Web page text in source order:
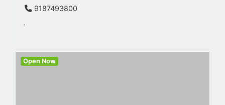
9187493800
.
Open Now